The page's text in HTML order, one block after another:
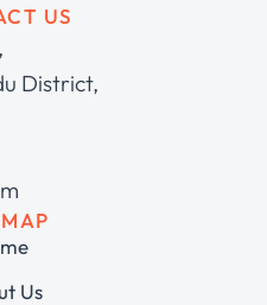
US
District,
Us